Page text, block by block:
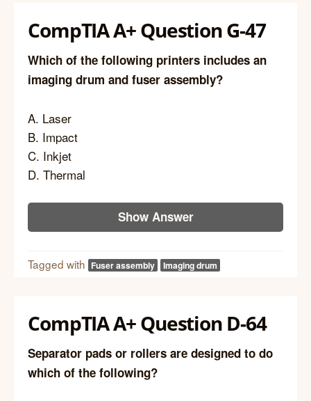
CompTIA A+ Question G-47
Which of the following printers includes an
imaging drum and fuser assembly?
A. Laser
B. Impact
C. Inkjet
D. Thermal
Show Answer
Tagged with Fuser assembly Imaging drum
CompTIA A+ Question D-64
Separator pads or rollers are designed to do
which of the following?